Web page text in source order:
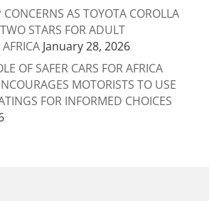
CONCERNS AS TOYOTA COROLLA
STARS FOR ADULT
January 28, 2026
OF SAFER CARS FOR AFRICA
MOTORISTS TO USE
FOR INFORMED CHOICES